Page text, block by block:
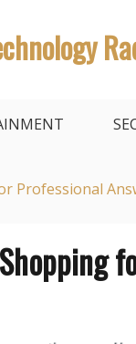
Professional